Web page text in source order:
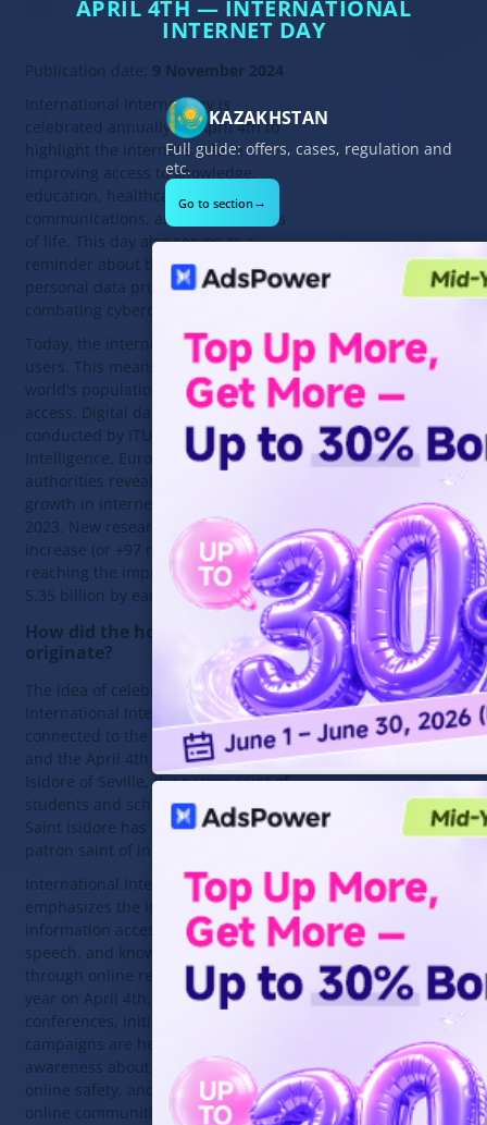
APRIL 4TH — INTERNATIONAL
INTERNET DAY
Publication date: 9 November 2024
International Internet Day is
celebrated annually on April 4th to
highlight the internet's role in
improving access to knowledge,
education, healthcare,
communications, and other aspects
of life. This day also serves as a
reminder about the importance of
personal data protection and
combating cybercrime.
Today, the internet has 5.35 billion
users. This means 64.4% of the
world's population has internet
access. Digital data analysis
conducted by ITU, GSMA
Intelligence, Eurostat, and local
authorities revealed significant
growth in internet users during
2023. New research shows a 1.8%
increase (or +97 million new users),
reaching the impressive figure of
5.35 billion by early 2024.
How did the holiday
originate?
The idea of celebrating
International Internet Day is
connected to the Catholic Church
and the April 4th feast day of Saint
Isidore of Seville, the patron saint of
students and scholars. Since 2003,
Saint Isidore has also become the
patron saint of internet users.
International Internet Day
emphasizes the importance of
information access, freedom of
speech, and knowledge sharing
through online resources. Every
year on April 4th, variousevents ,
conferences, initiatives, and
campaigns are held to raise
awareness about digital literacy,
online safety, and building positive
online communities.
KAZAKHSTAN
Full guide: offers, cases, regulation and
etc.
Go to section→